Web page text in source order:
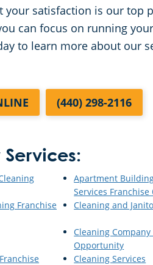
your satisfaction is our top
can focus on running
to learn more about our
(440) 298-2116
Apartment
Services
Franchise
Cleaning and
Cleaning
Opportunity
Cleaning Services